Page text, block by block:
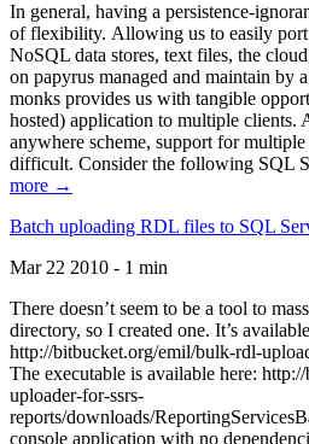
In general, having a persistence-
of flexibility. Allowing us to easily port
NoSQL data stores, text files, the
on papyrus managed and maintain by
monks provides us with tangible
hosted) application to multiple clients.
anywhere scheme, support for
difficult. Consider the following SQL
more →
Batch uploading RDL files to SQL
Mar 22 2010 - 1 min
There doesn’t seem to be a tool to
directory, so I created one. It’s
http://bitbucket.org/emil/bulk-rdl-
The executable is available here:
uploader-for-ssrs-
reports/downloads/
console application with no